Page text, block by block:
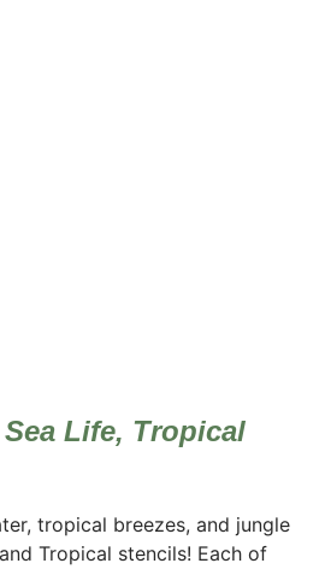
Life, Tropical
tropical breezes, and jungle
Tropical stencils! Each of